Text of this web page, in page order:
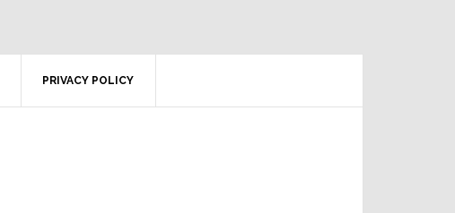
PRIVACY POLICY